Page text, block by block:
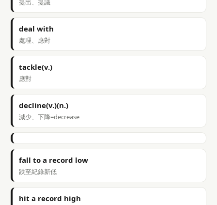
提出、提議
deal with
處理、應對
tackle(v.)
應對
decline(v.)(n.)
減少、下降=decrease
fall to a record low
跌至紀錄新低
hit a record high